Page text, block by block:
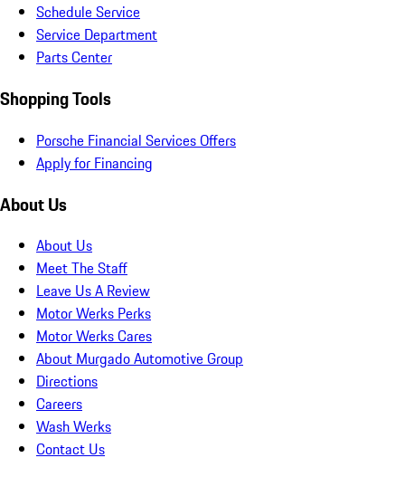
Schedule Service
Service Department
Parts Center
Shopping Tools
Porsche Financial Services Offers
Apply for Financing
About Us
About Us
Meet The Staff
Leave Us A Review
Motor Werks Perks
Motor Werks Cares
About Murgado Automotive Group
Directions
Careers
Wash Werks
Contact Us